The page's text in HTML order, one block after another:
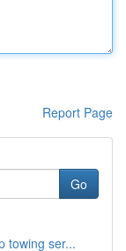
Report Page
Go
towing ser...